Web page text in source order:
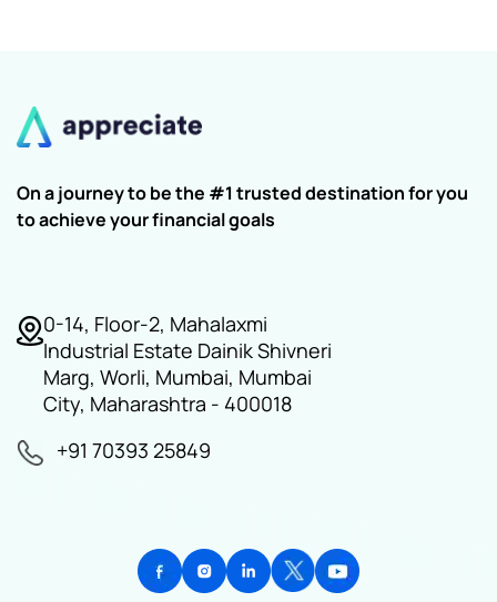
On a journey to be the #1 trusted destination for you
to achieve your financial goals
0-14, Floor-2, Mahalaxmi
Industrial Estate Dainik Shivneri
Marg, Worli, Mumbai, Mumbai
City, Maharashtra - 400018
+91 70393 25849